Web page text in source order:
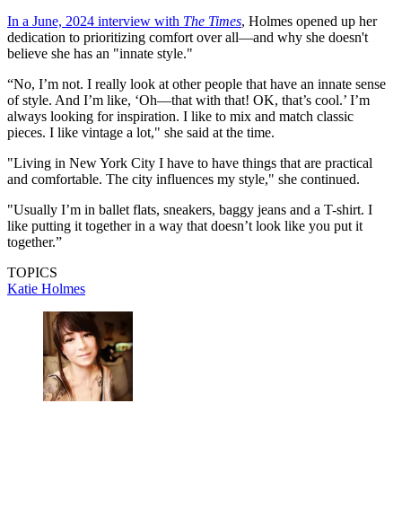
In a June, 2024 interview with The Times, Holmes opened up her
dedication to prioritizing comfort over all—and why she doesn't
believe she has an "innate style."
“No, I’m not. I really look at other people that have an innate sense
of style. And I’m like, ‘Oh—that with that! OK, that’s cool.’ I’m
always looking for inspiration. I like to mix and match classic
pieces. I like vintage a lot," she said at the time.
"Living in New York City I have to have things that are practical
and comfortable. The city influences my style," she continued.
"Usually I’m in ballet flats, sneakers, baggy jeans and a T-shirt. I
like putting it together in a way that doesn’t look like you put it
together.”
TOPICS
Katie Holmes